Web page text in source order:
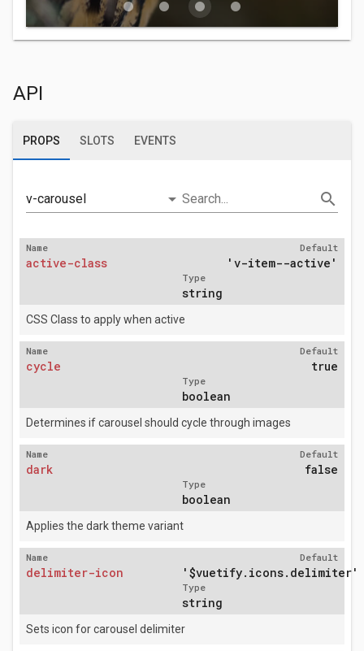
fiber_manual_record fiber_manual_record fiber_manual_record fiber_manual_record
API
PROPS SLOTS EVENTS
v-carousel arrow_drop_down Search... search
Name
active-class
Default
'v-item--active'
Type
string
CSS Class to apply when active
Name
cycle
Default
true
Type
boolean
Determines if carousel should cycle through images
Name
dark
Default
false
Type
boolean
Applies the dark theme variant
Name
delimiter-icon
Default
'$vuetify.icons.delimiter'
Type
string
Sets icon for carousel delimiter